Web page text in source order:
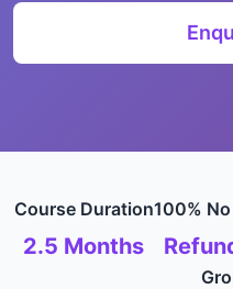
Course Duration
2.5 Months
100%